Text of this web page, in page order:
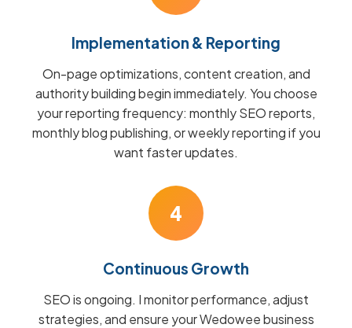
Implementation & Reporting
On-page optimizations, content creation, and
authority building begin immediately. You choose
your reporting frequency: monthly SEO reports,
monthly blog publishing, or weekly reporting if you
want faster updates.
4
Continuous Growth
SEO is ongoing. I monitor performance, adjust
strategies, and ensure your Wedowee business